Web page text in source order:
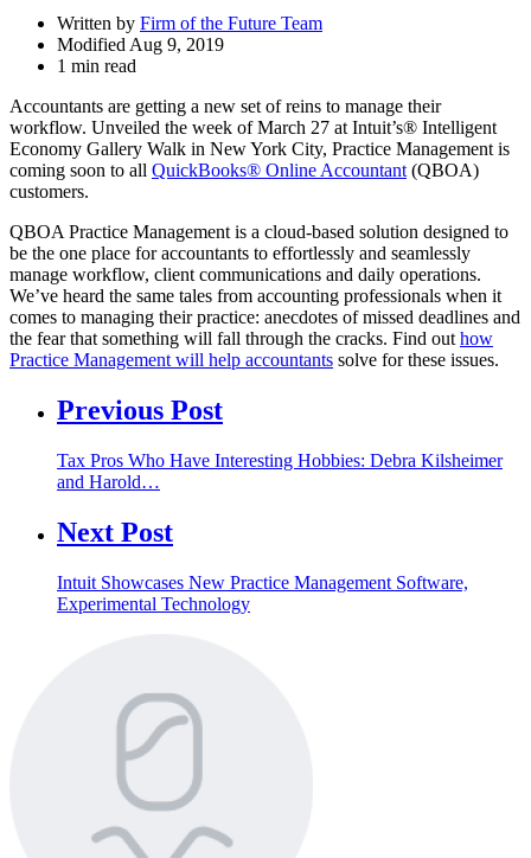
Written by Firm of the Future Team
Modified Aug 9, 2019
1 min read
Accountants are getting a new set of reins to manage their
workflow. Unveiled the week of March 27 at Intuit’s® Intelligent
Economy Gallery Walk in New York City, Practice Management is
coming soon to all QuickBooks® Online Accountant (QBOA)
customers.
QBOA Practice Management is a cloud-based solution designed to
be the one place for accountants to effortlessly and seamlessly
manage workflow, client communications and daily operations.
We’ve heard the same tales from accounting professionals when it
comes to managing their practice: anecdotes of missed deadlines and
the fear that something will fall through the cracks. Find out how
Practice Management will help accountants solve for these issues.
Previous Post
Tax Pros Who Have Interesting Hobbies: Debra Kilsheimer
and Harold…
Next Post
Intuit Showcases New Practice Management Software,
Experimental Technology